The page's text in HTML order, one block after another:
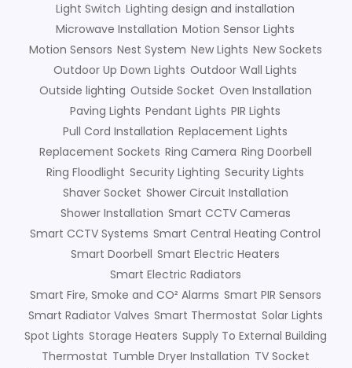
Light Switch Lighting design and installation
Microwave Installation Motion Sensor Lights
Motion Sensors Nest System New Lights New Sockets
Outdoor Up Down Lights Outdoor Wall Lights
Outside lighting Outside Socket Oven Installation
Paving Lights Pendant Lights PIR Lights
Pull Cord Installation Replacement Lights
Replacement Sockets Ring Camera Ring Doorbell
Ring Floodlight Security Lighting Security Lights
Shaver Socket Shower Circuit Installation
Shower Installation Smart CCTV Cameras
Smart CCTV Systems Smart Central Heating Control
Smart Doorbell Smart Electric Heaters
Smart Electric Radiators
Smart Fire, Smoke and CO² Alarms Smart PIR Sensors
Smart Radiator Valves Smart Thermostat Solar Lights
Spot Lights Storage Heaters Supply To External Building
Thermostat Tumble Dryer Installation TV Socket